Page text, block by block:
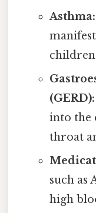
Asthma:
manifest
(GERD):
into the
throat
such as
high